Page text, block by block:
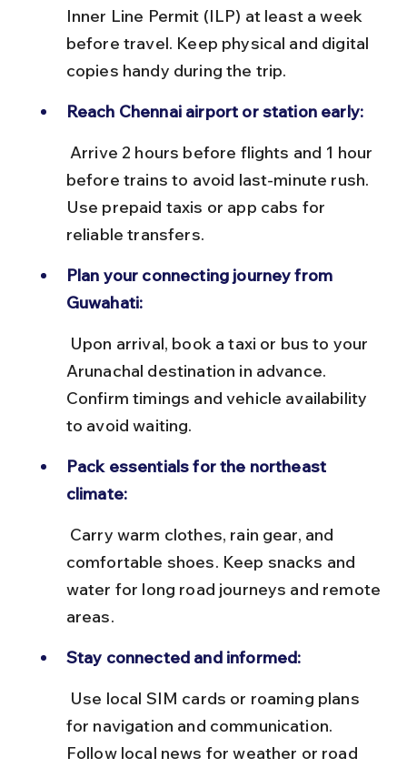
Inner Line Permit (ILP) at least a week
before travel. Keep physical and digital
copies handy during the trip.
Reach Chennai airport or station early:
before trains to avoid last-minute rush.
Use prepaid taxis or app cabs for
reliable transfers.
Plan your connecting journey from
Guwahati:
Arunachal destination in advance.
Confirm timings and vehicle availability
to avoid waiting.
Pack essentials for the northeast
climate:
comfortable shoes. Keep snacks and
water for long road journeys and remote
areas.
Stay connected and informed:
for navigation and communication.
Follow local news for weather or road